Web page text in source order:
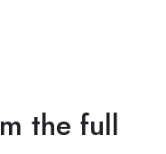
the full